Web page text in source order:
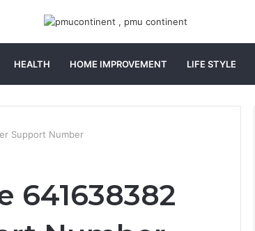
HEALTH HOME IMPROVEMENT LIFE STYLE
Support Number
641638382